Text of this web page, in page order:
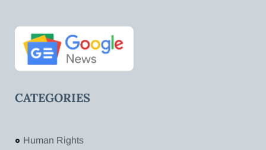
CATEGORIES
Human Rights